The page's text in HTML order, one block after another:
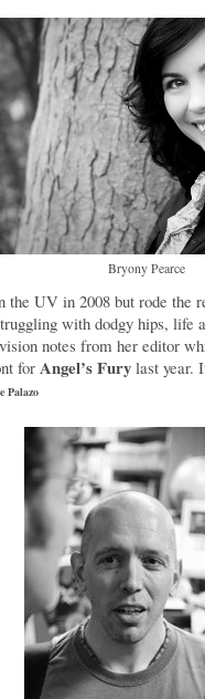
Bryony Pearce
the UV in 2008 but rode the
with dodgy hips, life
notes from her editor
forAngel’s Fury last year.
Palazo